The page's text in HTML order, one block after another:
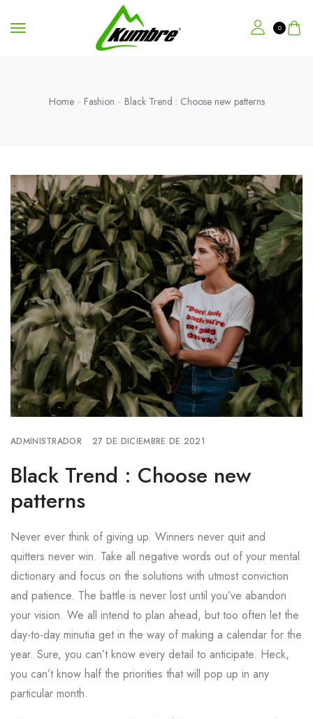
0
Home Fashion Black Trend : Choose new patterns
ADMINISTRADOR 27 DE DICIEMBRE DE 2021
Black Trend : Choose new
patterns
Never ever think of giving up. Winners never quit and
quitters never win. Take all negative words out of your mental
dictionary and focus on the solutions with utmost conviction
and patience. The battle is never lost until you’ve abandon
your vision. We all intend to plan ahead, but too often let the
day-to-day minutia get in the way of making a calendar for the
year. Sure, you can’t know every detail to anticipate. Heck,
you can’t know half the priorities that will pop up in any
particular month.